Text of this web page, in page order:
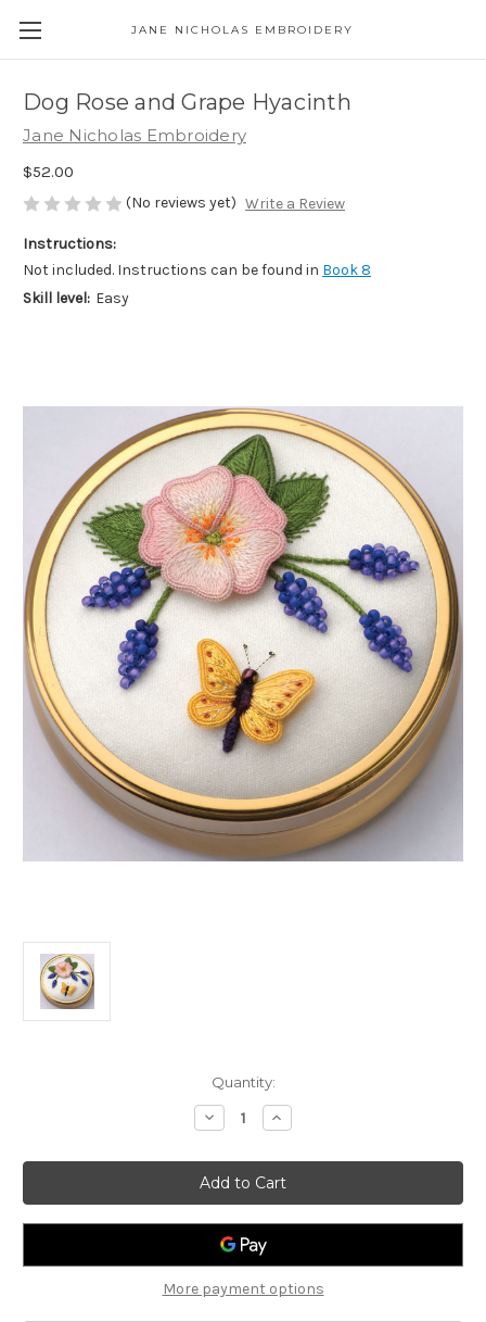
JANE NICHOLAS EMBROIDERY
Dog Rose and Grape Hyacinth
Jane Nicholas Embroidery
$52.00
(No reviews yet) Write a Review
Instructions:
Not included. Instructions can be found in Book 8
Skill level: Easy
Quantity:
Decrease
Quantity
Dog
Rose
and
Grape
Hyacinth
Increase
Quantity
Dog
Rose
and
Grape
Hyacinth
More payment options